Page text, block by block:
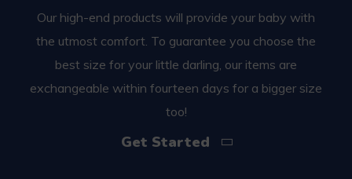
Our high-end products will provide your baby with
the utmost comfort. To guarantee you choose the
best size for your little darling, our items are
exchangeable within fourteen days for a bigger size
too!
Get Started